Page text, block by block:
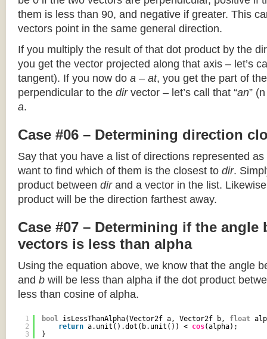
them is less than 90, and negative if greater. This
vectors point in the same general direction.
If you multiply the result of that dot product by the
you get the vector projected along that axis – let’s
tangent). If you now do a – at, you get the part of
perpendicular to the dirvector – let’s call that “an”
a.
Case #06 – Determining direction
Say that you have a list of directions represented
want to find which of them is the closest to dir.
product between dirand a vector in the list.
product will be the direction farthest away.
Case #07 – Determining if the angle
vectors is less than alpha
Using the equation above, we know that the angle
and b will be less than alpha if the dot product
less than cosine of alpha.
1
2
3
bool isLessThanAlpha(Vector2f a, Vector2f b, float
return a.unit().dot(b.unit()) < cos(alpha);
}